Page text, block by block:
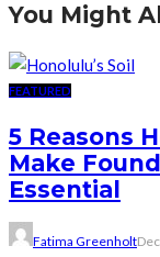
You Might
FEATURED
5 Reasons
Make
Essential
Fatima Greenholt